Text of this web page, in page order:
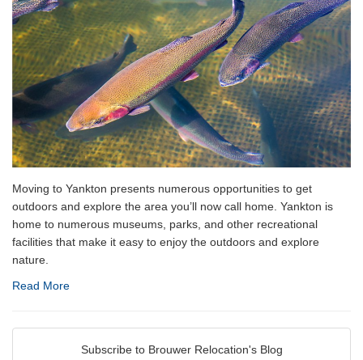
Moving to Yankton presents numerous opportunities to get
outdoors and explore the area you’ll now call home. Yankton is
home to numerous museums, parks, and other recreational
facilities that make it easy to enjoy the outdoors and explore
nature.
Read More
Subscribe to Brouwer Relocation's Blog